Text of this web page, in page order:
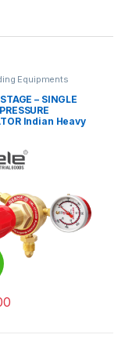
may be chosen
Equipments
– SINGLE
Indian Heavy